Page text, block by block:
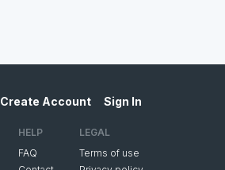
Create Account Sign In
HELP
FAQ
LEGAL
Terms of use